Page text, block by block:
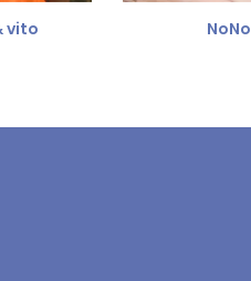
vito NoNo